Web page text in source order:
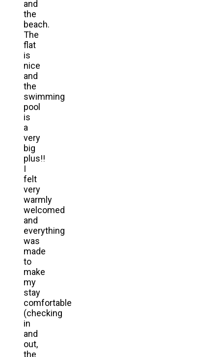
and
the
beach.
The
flat
is
nice
and
the
swimming
pool
is
a
very
big
plus!!
I
felt
very
warmly
welcomed
and
everything
was
made
to
make
my
stay
comfortable
(checking
in
and
out,
the